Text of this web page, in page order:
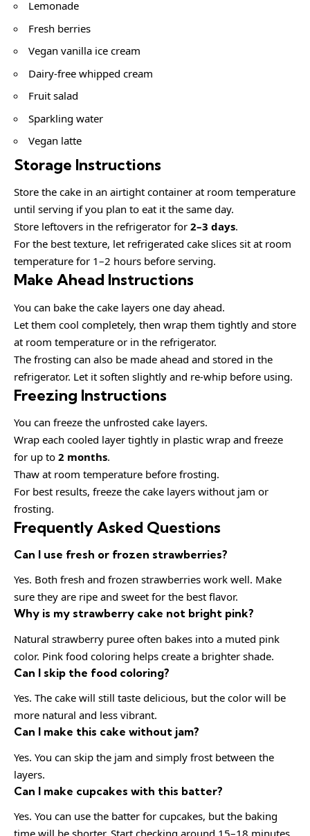
Lemonade
Fresh berries
Vegan vanilla ice cream
Dairy-free whipped cream
Fruit salad
Sparkling water
Vegan latte
Storage Instructions
Store the cake in an airtight container at room temperature
until serving if you plan to eat it the same day.
Store leftovers in the refrigerator for 2–3 days.
For the best texture, let refrigerated cake slices sit at room
temperature for 1–2 hours before serving.
Make Ahead Instructions
You can bake the cake layers one day ahead.
Let them cool completely, then wrap them tightly and store
at room temperature or in the refrigerator.
The frosting can also be made ahead and stored in the
refrigerator. Let it soften slightly and re-whip before using.
Freezing Instructions
You can freeze the unfrosted cake layers.
Wrap each cooled layer tightly in plastic wrap and freeze
for up to 2 months.
Thaw at room temperature before frosting.
For best results, freeze the cake layers without jam or
frosting.
Frequently Asked Questions
Can I use fresh or frozen strawberries?
Yes. Both fresh and frozen strawberries work well. Make
sure they are ripe and sweet for the best flavor.
Why is my strawberry cake not bright pink?
Natural strawberry puree often bakes into a muted pink
color. Pink food coloring helps create a brighter shade.
Can I skip the food coloring?
Yes. The cake will still taste delicious, but the color will be
more natural and less vibrant.
Can I make this cake without jam?
Yes. You can skip the jam and simply frost between the
layers.
Can I make cupcakes with this batter?
Yes. You can use the batter for cupcakes, but the baking